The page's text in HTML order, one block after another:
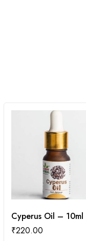
Cyperus Oil – 10ml
₹220.00